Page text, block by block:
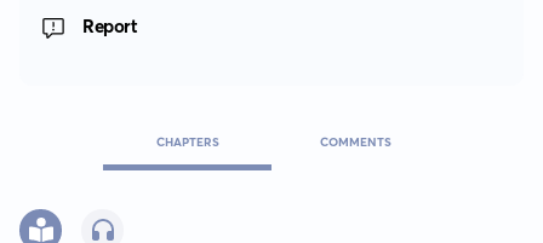
Report
CHAPTERS COMMENTS